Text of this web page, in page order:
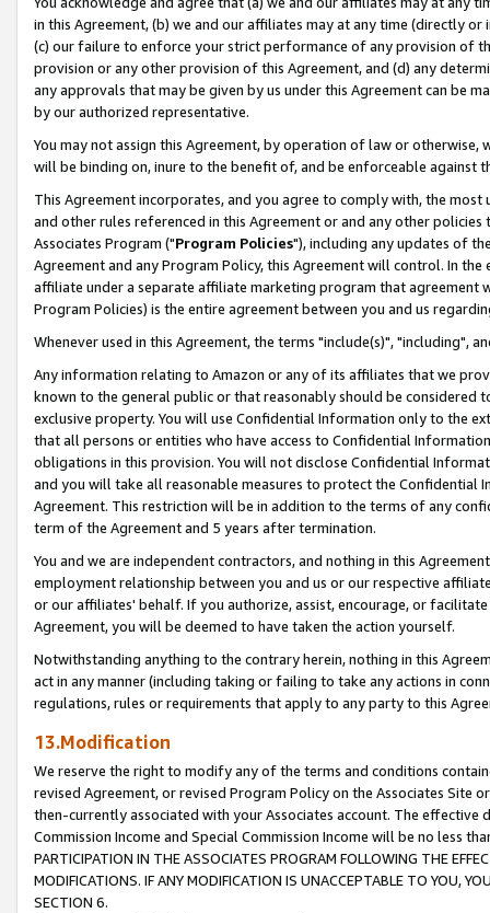
in this Agreement, (b) we and our affiliates may at any time (directly
(c) our failure to enforce your strict performance of any provision of
provision or any other provision of this Agreement, and (d) any
any approvals that may be given by us under this Agreement can be
by our authorized representative.
You may not assign this Agreement, by operation of law or
will be binding on, inure to the benefit of, and be enforceable against
This Agreement incorporates, and you agree to comply with, the
and other rules referenced in this Agreement or and any other
Associates Program ("Program Policies"), including any updates of
Agreement and any Program Policy, this Agreement will control. In
affiliate under a separate affiliate marketing program that agreement
Program Policies) is the entire agreement between you and us
Whenever used in this Agreement, the terms "include(s)", "including",
Any information relating to Amazon or any of its affiliates that we
known to the general public or that reasonably should be considered
exclusive property. You will use Confidential Information only to the
that all persons or entities who have access to Confidential
obligations in this provision. You will not disclose Confidential
and you will take all reasonable measures to protect the Confidential
Agreement. This restriction will be in addition to the terms of any
term of the Agreement and 5 years after termination.
You and we are independent contractors, and nothing in this
employment relationship between you and us or our respective
or our affiliates' behalf. If you authorize, assist, encourage, or
Agreement, you will be deemed to have taken the action yourself.
Notwithstanding anything to the contrary herein, nothing in this
act in any manner (including taking or failing to take any actions in
regulations, rules or requirements that apply to any party to this
13.Modification
We reserve the right to modify any of the terms and conditions
revised Agreement, or revised Program Policy on the Associates
then-currently associated with your Associates account. The
Commission Income and Special Commission Income will be no less
PARTICIPATION IN THE ASSOCIATES PROGRAM FOLLOWING THE
MODIFICATIONS. IF ANY MODIFICATION IS UNACCEPTABLE TO YOU,
SECTION 6.